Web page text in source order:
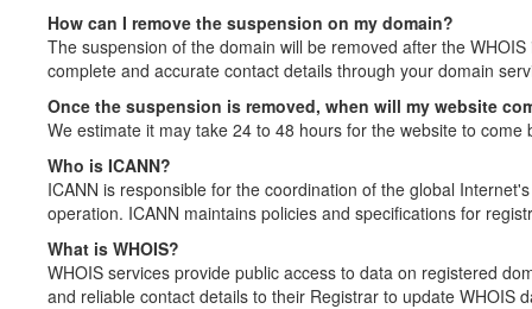
How can I remove the suspension on my domain?
The suspension of the domain will be removed after the
complete and accurate contact details through your domain
Once the suspension is removed, when will my website
We estimate it may take 24 to 48 hours for the website to come
Who is ICANN?
ICANN is responsible for the coordination of the global
operation. ICANN maintains policies and specifications for
What is WHOIS?
WHOIS services provide public access to data on registered
and reliable contact details to their Registrar to update WHOIS